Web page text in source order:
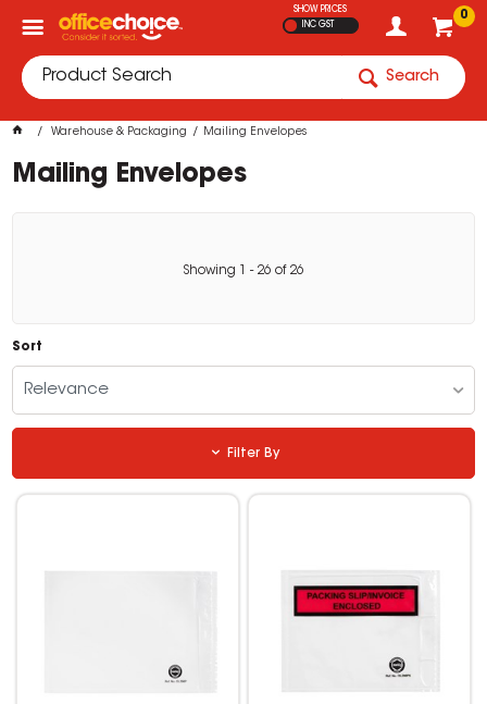
0
SHOW PRICES
INC GST
Search
Warehouse & Packaging Mailing Envelopes
Mailing Envelopes
Showing - 26 of 26
Sort
Relevance
Filter By